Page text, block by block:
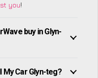
you!
buy in Glyn-
My Car Glyn-teg?